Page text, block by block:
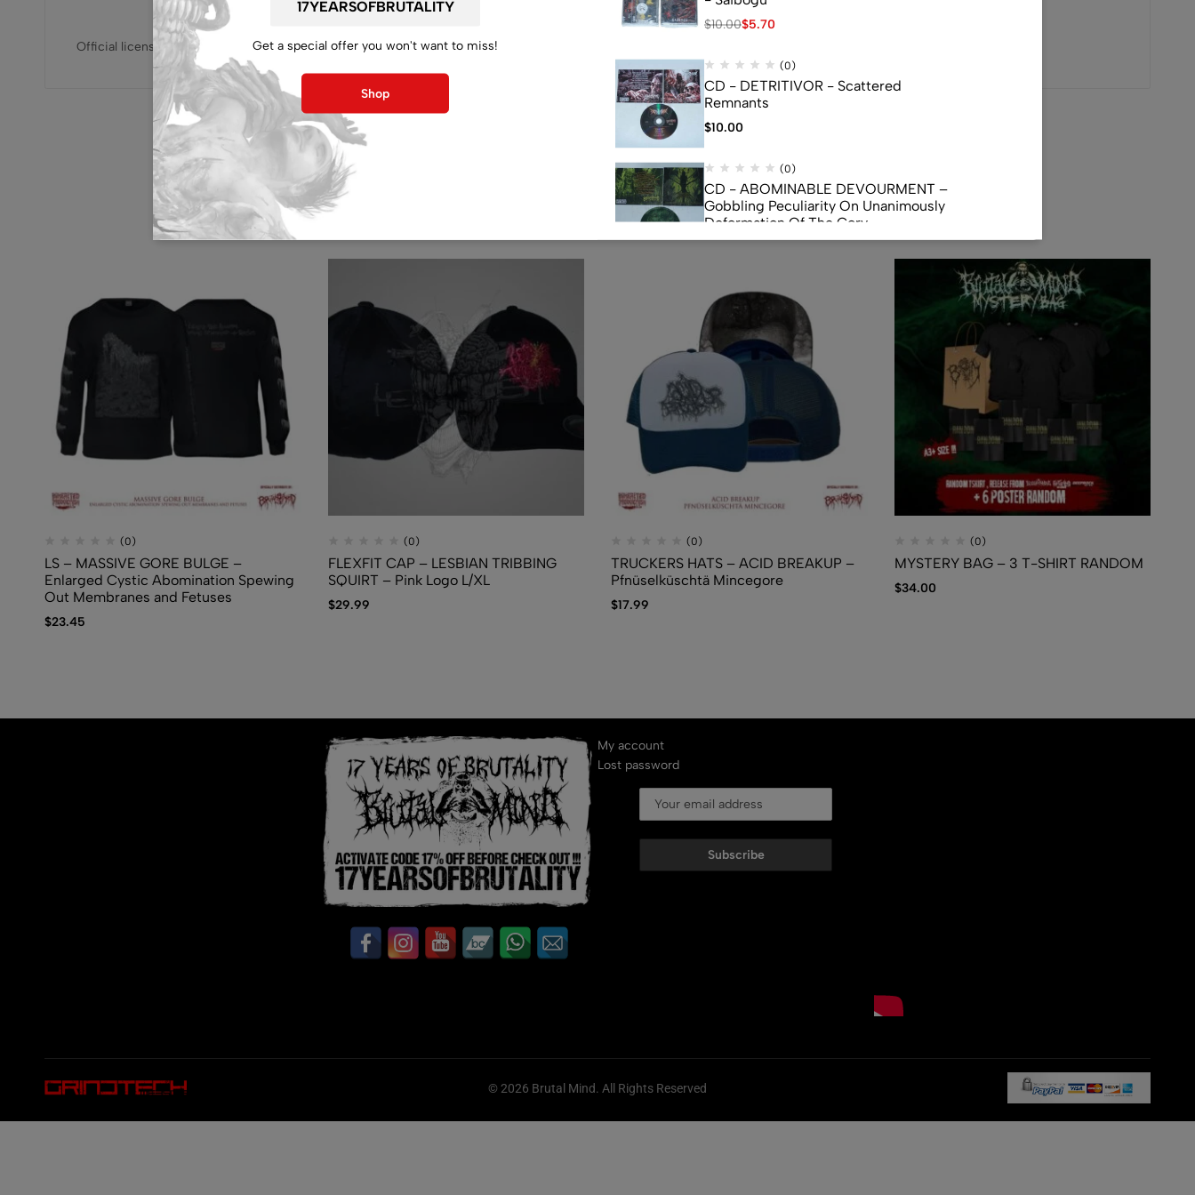
Official licensed, released by Inherited production
Related products
(0)
LS – MASSIVE GORE BULGE –
Enlarged Cystic Abomination Spewing
Out Membranes and Fetuses
$23.45
(0)
FLEXFIT CAP – LESBIAN TRIBBING
SQUIRT – Pink Logo L/XL
$29.99
(0)
TRUCKERS HATS – ACID BREAKUP –
Pfn​ü​selk​ü​schtä Mincegore
$17.99
(0)
MYSTERY BAG – 3 T-SHIRT RANDOM
$34.00
My account
Lost password
Subscribe
© 2026 Brutal Mind. All Rights Reserved
Get a special offer you won't want to miss!
Shop
$10.00$5.70
(0)
CD - DETRITIVOR - Scattered
Remnants
$10.00
(0)
CD - ABOMINABLE DEVOURMENT –
Gobbling Peculiarity On Unanimously
Deformation Of The Gory
Monstrouslamorphus
CD - CEREBRAL INCUBATION -
FERMENTED CRANIAL INEBRIATING
FLUIDS
$7.50